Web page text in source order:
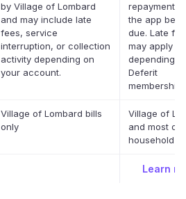
by Village of Lombard
and may include late
fees, service
interruption, or collection
activity depending on
your account.
repayment
the app
due. Late
may apply
depending
Deferit
membership.
Village of Lombard bills
only
Village of
and most
household
Learn